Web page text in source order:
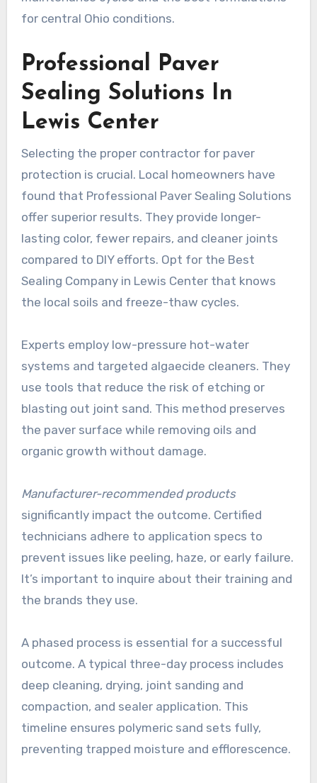
for central Ohio conditions.
Professional Paver
Sealing Solutions In
Lewis Center
Selecting the proper contractor for paver
protection is crucial. Local homeowners have
found that Professional Paver Sealing Solutions
offer superior results. They provide longer-
lasting color, fewer repairs, and cleaner joints
compared to DIY efforts. Opt for the Best
Sealing Company in Lewis Center that knows
the local soils and freeze-thaw cycles.
Experts employ low-pressure hot-water
systems and targeted algaecide cleaners. They
use tools that reduce the risk of etching or
blasting out joint sand. This method preserves
the paver surface while removing oils and
organic growth without damage.
Manufacturer-recommended products
significantly impact the outcome. Certified
technicians adhere to application specs to
prevent issues like peeling, haze, or early failure.
It’s important to inquire about their training and
the brands they use.
A phased process is essential for a successful
outcome. A typical three-day process includes
deep cleaning, drying, joint sanding and
compaction, and sealer application. This
timeline ensures polymeric sand sets fully,
preventing trapped moisture and efflorescence.